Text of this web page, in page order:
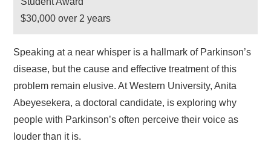
$30,000 over 2 years
Speaking at a near whisper is a hallmark of Parkinson’s
disease, but the cause and effective treatment of this
problem remain elusive. At Western University, Anita
Abeyesekera, a doctoral candidate, is exploring why
people with Parkinson’s often perceive their voice as
louder than it is.